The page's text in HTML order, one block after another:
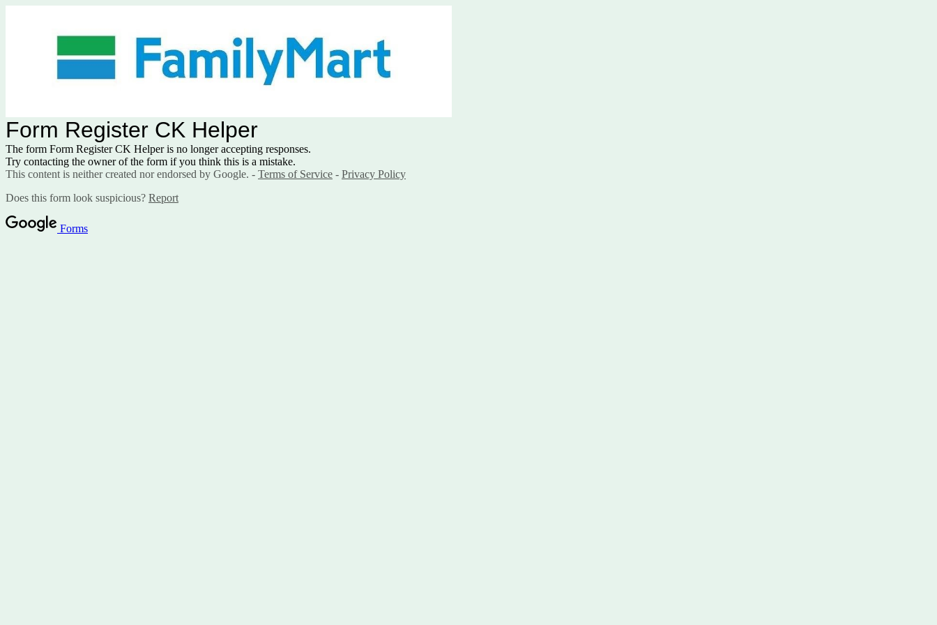
Form Register CK Helper
The form Form Register CK Helper is no longer accepting responses.
Try contacting the owner of the form if you think this is a mistake.
This content is neither created nor endorsed by Google. - Terms of Service - Privacy Policy
Does this form look suspicious? Report
Forms